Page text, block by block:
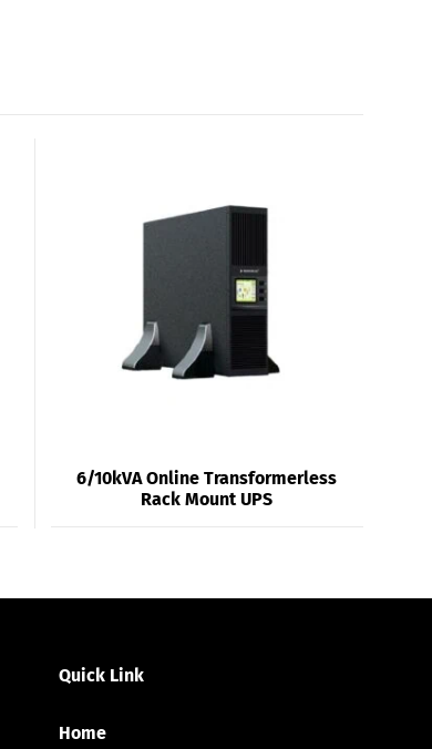
6/10kVA Online Transformerless
Rack Mount UPS
Quick Link
Home